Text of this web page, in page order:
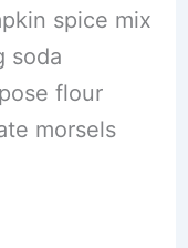
spice mix
soda
flour
morsels